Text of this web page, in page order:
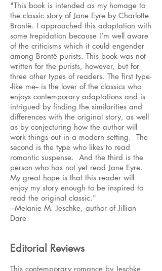
"This book is intended as my homage to
the classic story of Jane Eyre by Charlotte
Brontë. I approached this adaptation with
some trepidation because I’m well aware
of the criticisms which it could engender
among Brontë purists. This book was not
written for the purists, however, but for
three other types of readers. The first type-
-like me-- is the lover of the classics who
enjoys contemporary adaptations and is
intrigued by finding the similarities and
differences with the original story, as well
as by conjecturing how the author will
work things out in a modern setting. The
second is the type who likes to read
romantic suspense. And the third is the
person who has not yet read Jane Eyre.
My great hope is that this reader will
enjoy my story enough to be inspired to
read the original classic."
---Melanie M. Jeschke, author of Jillian
Dare
Editorial Reviews
This contemporary romance by Jeschke